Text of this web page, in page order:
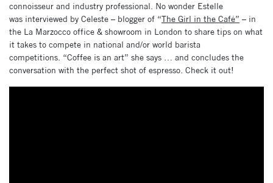
connoisseur and industry professional. No wonder Estelle
was interviewed by Celeste – blogger of “The Girl in the Café” – in
the La Marzocco office & showroom in London to share tips on what
it takes to compete in national and/or world barista
competitions. “Coffee is an art” she says … and concludes the
conversation with the perfect shot of espresso. Check it out!